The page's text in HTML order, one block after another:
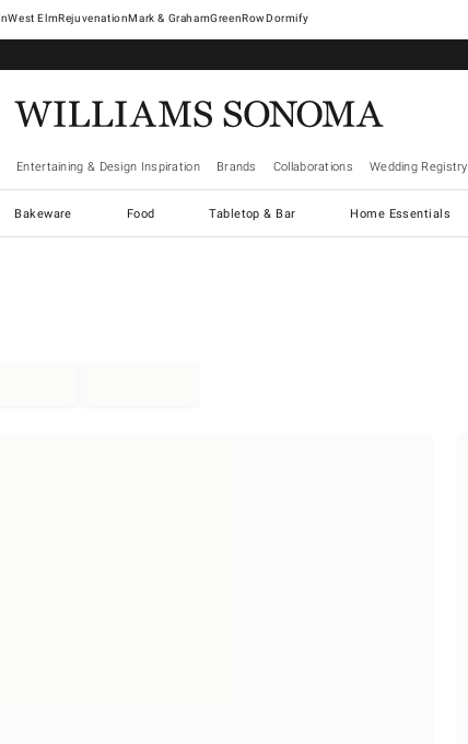
West ElmRejuvenationMark & GrahamGreenRowDormify
Entertaining & Design Inspiration Brands Collaborations Wedding Registry
Bakeware Food Tabletop & Bar Home Essentials